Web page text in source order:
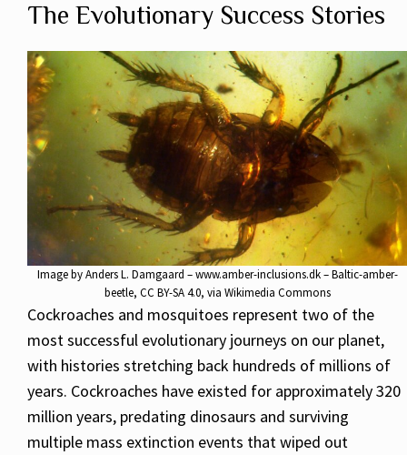
The Evolutionary Success Stories
Image byAnders L. Damgaard – www.amber-inclusions.dk – Baltic-amber-
beetle, CC BY-SA 4.0, via Wikimedia Commons
Cockroaches and mosquitoes represent two of the
most successful evolutionary journeys on our planet,
with histories stretching back hundreds of millions of
years. Cockroaches have existed for approximately 320
million years, predating dinosaurs and surviving
multiple mass extinction events that wiped out